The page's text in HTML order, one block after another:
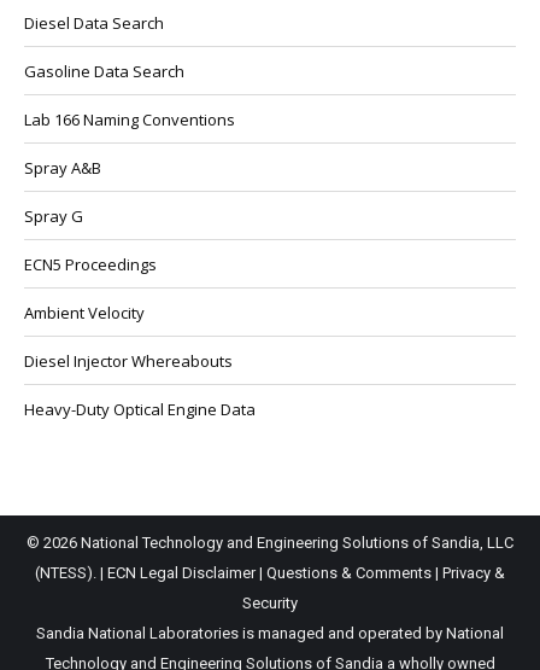
Diesel Data Search
Gasoline Data Search
Lab 166 Naming Conventions
Spray A&B
Spray G
ECN5 Proceedings
Ambient Velocity
Diesel Injector Whereabouts
Heavy-Duty Optical Engine Data
© 2026 National Technology and Engineering Solutions of Sandia, LLC
(NTESS). | ECN Legal Disclaimer| Questions & Comments | Privacy &
Security
Sandia National Laboratories is managed and operated by National
Technology and Engineering Solutions of Sandia a wholly owned